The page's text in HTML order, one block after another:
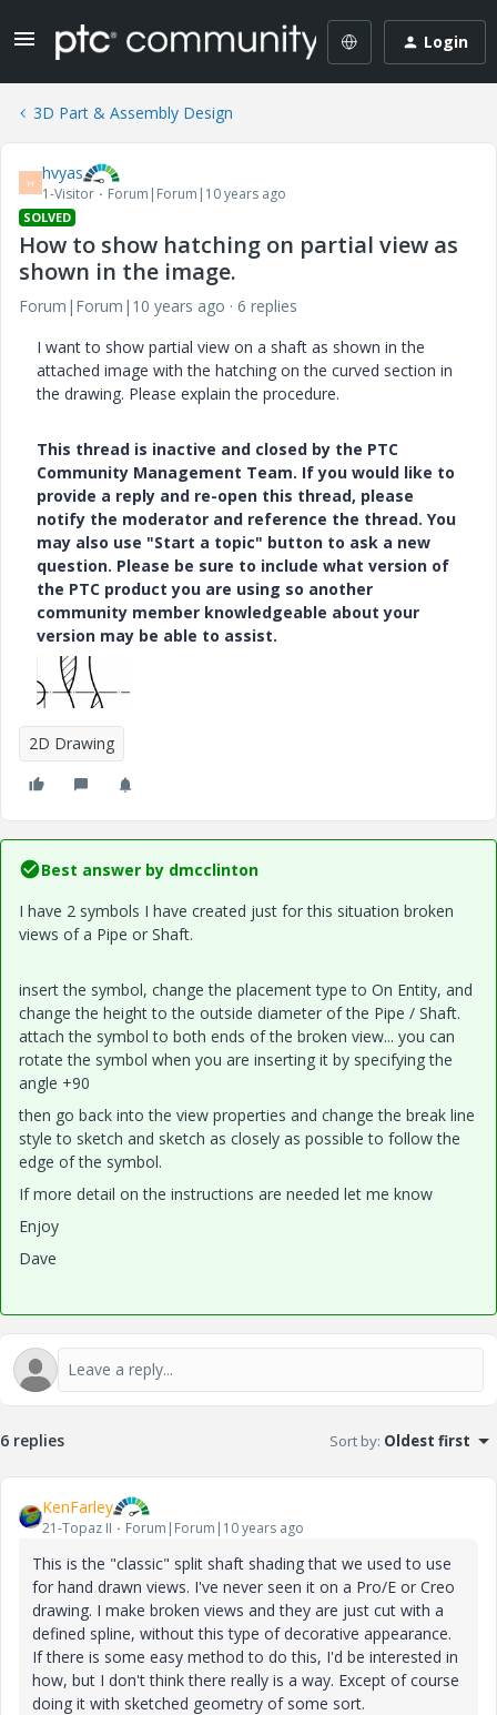
Login
3D Part & Assembly Design
H hvyas
1-Visitor Forum|Forum|10 years ago
SOLVED
How to show hatching on partial view as
shown in the image.
Forum|Forum|10 years ago
6 replies
I want to show partial view on a shaft as shown in the
attached image with the hatching on the curved section in
the drawing. Please explain the procedure.
This thread is inactive and closed by the PTC
Community Management Team. If you would like to
provide a reply and re-open this thread, please
notify the moderator and reference the thread. You
may also use "Start a topic" button to ask a new
question. Please be sure to include what version of
the PTC product you are using so another
community member knowledgeable about your
version may be able to assist.
2D Drawing
Best answer by dmcclinton
I have 2 symbols I have created just for this situation broken
views of a Pipe or Shaft.
insert the symbol, change the placement type to On Entity, and
change the height to the outside diameter of the Pipe / Shaft.
attach the symbol to both ends of the broken view... you can
rotate the symbol when you are inserting it by specifying the
angle +90
then go back into the view properties and change the break line
style to sketch and sketch as closely as possible to follow the
edge of the symbol.
If more detail on the instructions are needed let me know
Enjoy
Dave
6 replies Sort by: Oldest first
KenFarley
21-Topaz II Forum|Forum|10 years ago
This is the "classic" split shaft shading that we used to use
for hand drawn views. I've never seen it on a Pro/E or Creo
drawing. I make broken views and they are just cut with a
defined spline, without this type of decorative appearance.
If there is some easy method to do this, I'd be interested in
how, but I don't think there really is a way. Except of course
doing it with sketched geometry of some sort.